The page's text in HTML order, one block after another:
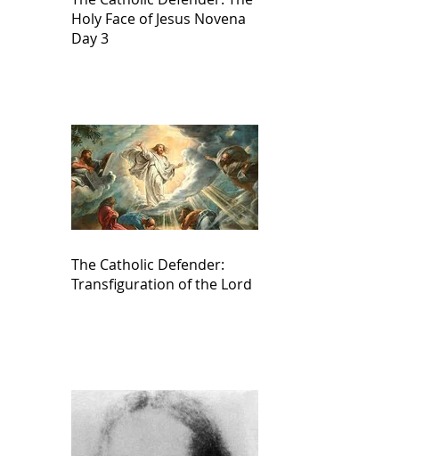
Holy Face of Jesus Novena
Day 3
The Catholic Defender:
Transfiguration of the Lord